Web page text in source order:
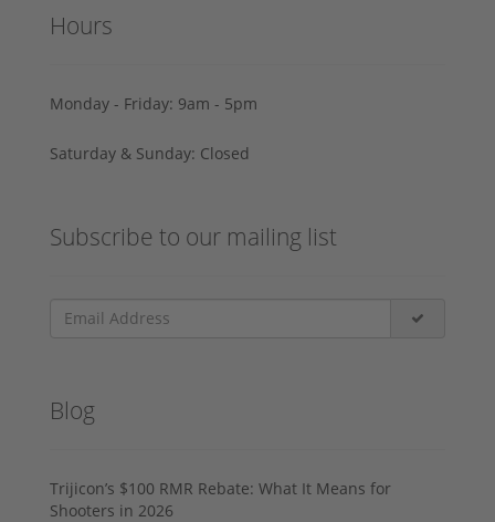
Hours
Monday - Friday: 9am - 5pm
Saturday & Sunday: Closed
Subscribe to our mailing list
Blog
Trijicon’s $100 RMR Rebate: What It Means for
Shooters in 2026